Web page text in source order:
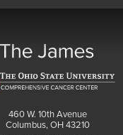
460 W. 10th Avenue
Columbus, OH 43210